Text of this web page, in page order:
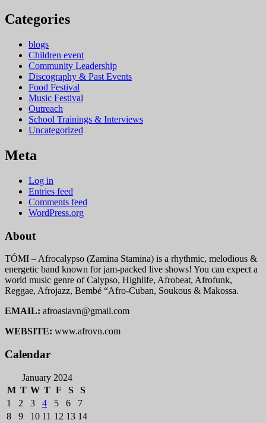
Categories
blogs
Children event
Community Leadership
Discography & Past Events
Food Festival
Music Festival
Outreach
School Trainings & Interviews
Uncategorized
Meta
Log in
Entries feed
Comments feed
WordPress.org
About
TÓMI – Afrocalypso (Zamina Stamina) is a rhythmic, melodious &
energetic band known for jam-packed live shows! You can expect a
world music genre of Calypso, Highlife, Afrobeat, Afrofunk,
Reggae, Afrojazz, Bembé “Afro-Cuban, Soukous & Makossa.
EMAIL: afroasiavn@gmail.com
WEBSITE: www.afrovn.com
Calendar
January 2024
M T W T F S
S
1
2 3 4 5 6
7
8
9 10 11 12 13 14